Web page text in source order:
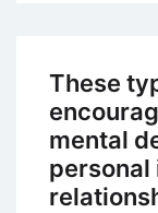
These
mental
personal